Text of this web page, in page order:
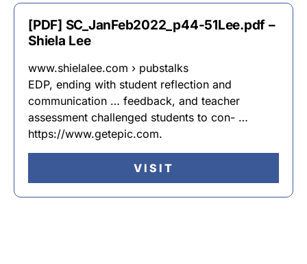
[PDF] SC_JanFeb2022_p44-51Lee.pdf –
Shiela Lee
www.shielalee.com › pubstalks
EDP, ending with student reflection and
communication … feedback, and teacher
assessment challenged students to con- …
https://www.getepic.com.
VISIT